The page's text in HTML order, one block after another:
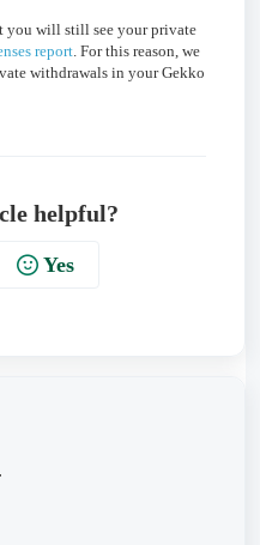
you will still see your private
report. For this reason, we
withdrawals in your Gekko
helpful?
Yes